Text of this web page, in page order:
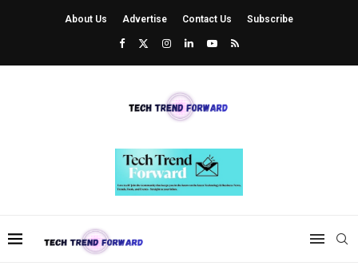
About Us Advertise Contact Us Subscribe